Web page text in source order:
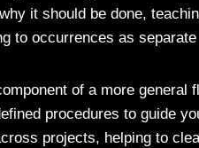
it should be done,
to occurrences as
of a more general
procedures to guide
projects, helping to